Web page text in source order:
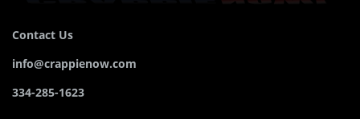
Contact Us
info@crappienow.com
334-285-1623